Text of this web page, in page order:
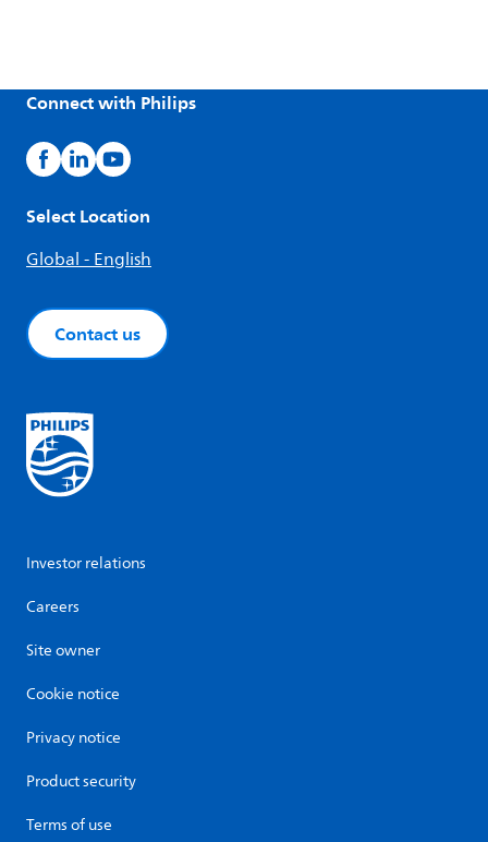
Connect with Philips
Select Location
Global - English
Contact us
Investor relations
Careers
Site owner
Cookie notice
Privacy notice
Product security
Terms of use